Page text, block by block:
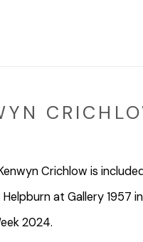
Crichlow is
Helpburn at Gallery 1957
2024.